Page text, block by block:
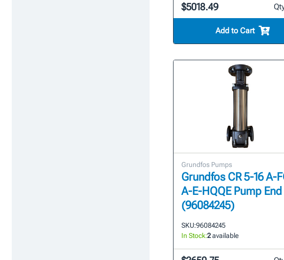
$5018.49
Add to Cart
Grundfos Pumps
Grundfos CR 5-16 A-
A-E-HQQE Pump End
(96084245)
SKU:96084245
In Stock:2available